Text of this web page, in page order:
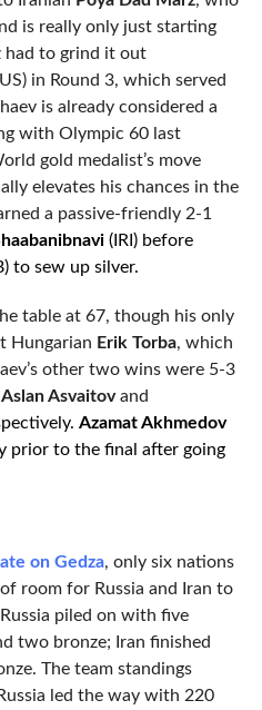
is really only just starting
had to grind it out
in Round 3, which served
is already considered a
with Olympic 60 last
gold medalist’s move
elevates his chances in the
a passive-friendly 2-1
(IRI) before
to sew up silver.
table at 67, though his only
Hungarian Erik Torba, which
other two wins were 5-3
Aslan Asvaitovand
Azamat Akhmedov
prior to the final after going
on Gedza, only six nations
of room for Russia and Iran to
piled on with five
two bronze; Iran finished
The team standings
led the way with 220